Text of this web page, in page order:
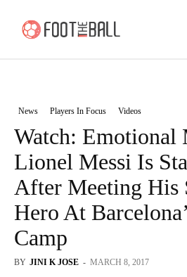
News Players In Focus Videos
Watch: Emotional
Lionel Messi Is
After Meeting His
Hero At
Camp
BY JINI K JOSE - MARCH 8, 2017